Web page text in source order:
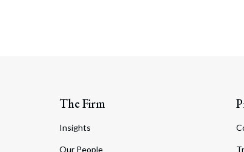
The Firm
Insights
Our People